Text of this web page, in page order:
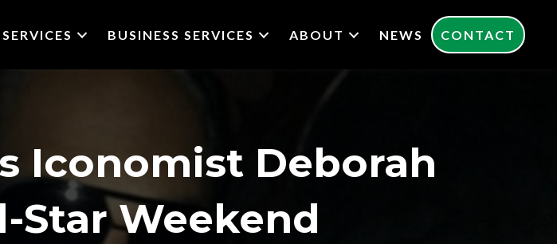
BUSINESS SERVICES ABOUT NEWS CONTACT
Iconomist Deborah
Star Weekend